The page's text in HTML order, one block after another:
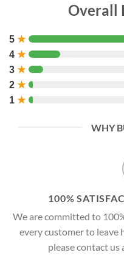
Overall
5 ★
4 ★
3 ★
2 ★
1 ★
WHY
100%
We are committed to
every customer to leave
please contact